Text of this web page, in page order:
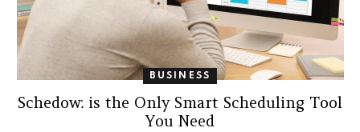
BUSINESS
Schedow: is the Only Smart Scheduling Tool
You Need